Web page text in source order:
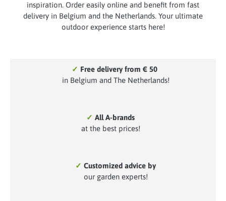
inspiration. Order easily online and benefit from fast
delivery in Belgium and the Netherlands. Your ultimate
outdoor experience starts here!
✓ Free delivery from € 50
in Belgium and The Netherlands!
✓ All A-brands
at the best prices!
✓ Customized advice by
our garden experts!